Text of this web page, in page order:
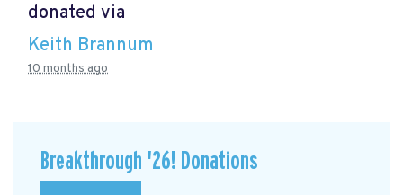
donated via
Keith Brannum
10 months ago
Breakthrough '26! Donations